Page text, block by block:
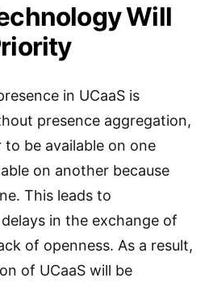
Will
in UCaaS is
presence aggregation,
to be available on one
on another because
This leads to
in the exchange of
of openness. As a result,
of UCaaS will be